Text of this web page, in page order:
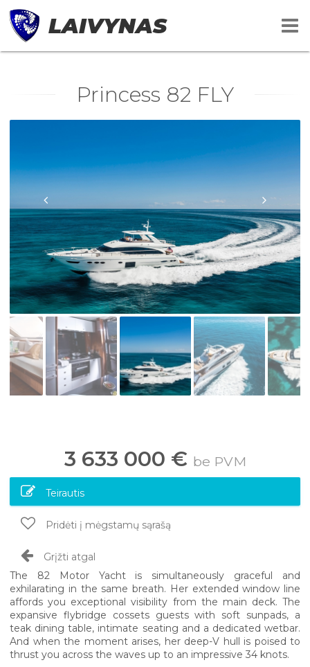
LAIVYNAS
Princess 82 FLY
3 633 000 € be PVM
Teirautis
Pridėti į mėgstamų sąrašą
Grįžti atgal
The 82 Motor Yacht is simultaneously graceful and
exhilarating in the same breath. Her extended window line
affords you exceptional visibility from the main deck. The
expansive flybridge cossets guests with soft sunpads, a
teak dining table, intimate seating and a dedicated wetbar.
And when the moment arises, her deep-V hull is poised to
thrust you across the waves up to an impressive 34 knots.